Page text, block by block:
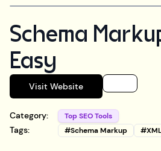
Schema
Easy
Visit Website
Category: Top SEO Tools
Tags: #Schema Markup #